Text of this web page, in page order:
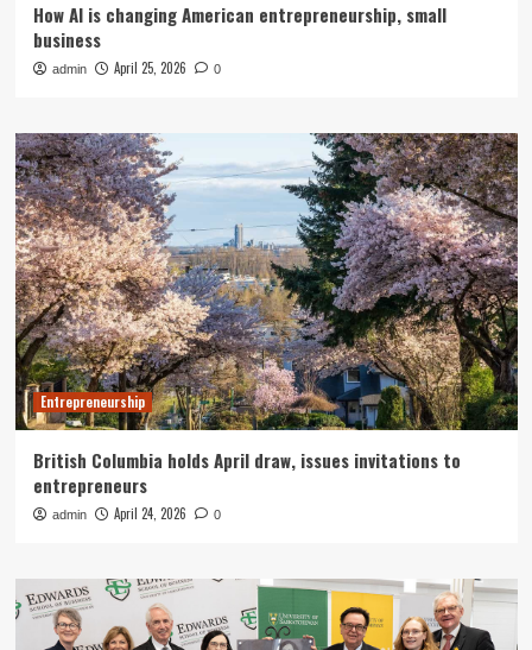
How AI is changing American entrepreneurship, small
business
admin April 25, 2026 0
Entrepreneurship
British Columbia holds April draw, issues invitations to
entrepreneurs
admin April 24, 2026 0